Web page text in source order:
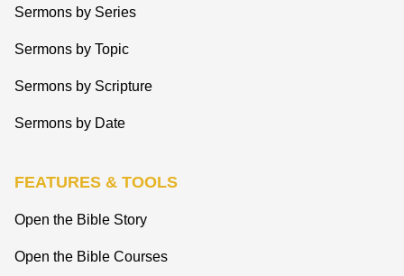
Sermons by Series
Sermons by Topic
Sermons by Scripture
Sermons by Date
FEATURES & TOOLS
Open the Bible Story
Open the Bible Courses